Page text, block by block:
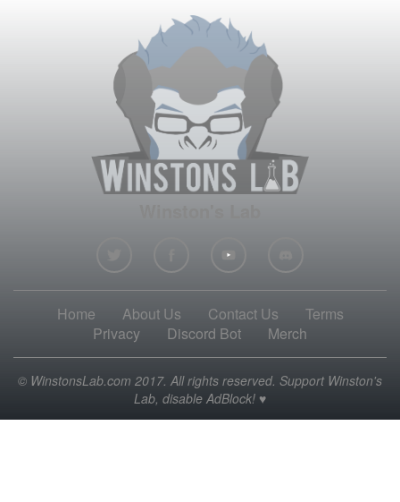
Home About Us Contact Us
Terms
Privacy
Discord Bot Merch
© WinstonsLab.com 2017. All rights reserved. Support Winston's
Lab, disable AdBlock! ♥